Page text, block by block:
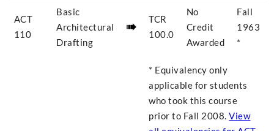
ACT
110
Basic
Architectural
Drafting
TCR
100.0
No
Credit
Awarded
Fall
1963
*
* Equivalency only
applicable for students
who took this course
prior to Fall 2008. View